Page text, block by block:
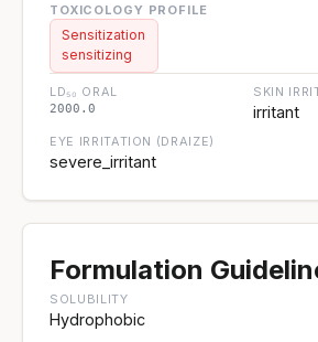
TOXICOLOGY PROFILE
Sensitization
sensitizing
LD₅₀ ORAL
2000.0
SKIN
irritant
EYE IRRITATION (DRAIZE)
severe_irritant
Formulation
SOLUBILITY
Hydrophobic